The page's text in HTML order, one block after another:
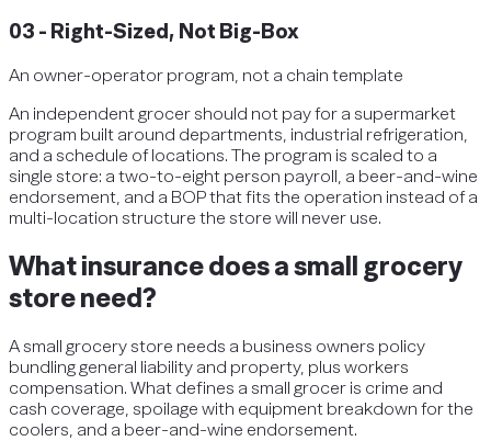
03 - Right-Sized, Not Big-Box
An owner-operator program, not a chain template
An independent grocer should not pay for a supermarket
program built around departments, industrial refrigeration,
and a schedule of locations. The program is scaled to a
single store: a two-to-eight person payroll, a beer-and-wine
endorsement, and a BOP that fits the operation instead of a
multi-location structure the store will never use.
What insurance does a small grocery
store need?
A small grocery store needs a business owners policy
bundling general liability and property, plus workers
compensation. What defines a small grocer is crime and
cash coverage, spoilage with equipment breakdown for the
coolers, and a beer-and-wine endorsement.